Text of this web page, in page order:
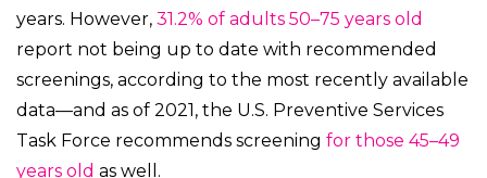
years. However, 31.2% of adults 50–75 years old
report not being up to date with recommended
screenings, according to the most recently available
data—and as of 2021, the U.S. Preventive Services
Task Force recommends screening for those 45–49
years old as well.